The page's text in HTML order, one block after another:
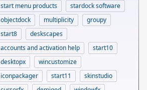
start menu products
stardock software
objectdock
multiplicity
groupy
start8
deskscapes
accounts and activation help
start10
desktopx
wincustomize
iconpackager
start11
skinstudio